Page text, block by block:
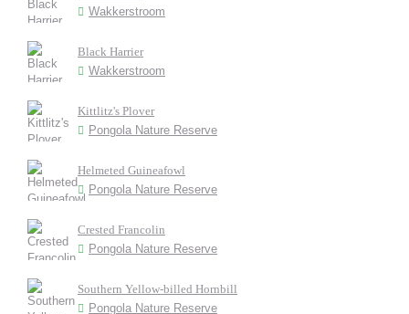
Wakkerstroom
Black Harrier
Wakkerstroom
Kittlitz's Plover
Pongola Nature Reserve
Helmeted Guineafowl
Pongola Nature Reserve
Crested Francolin
Pongola Nature Reserve
Southern Yellow-billed Hornbill
Pongola Nature Reserve